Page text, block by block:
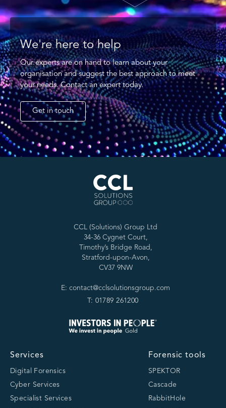
We're here to help
Our experts are on hand to learn about your
organisation and suggest the best approach to meet
your needs. Contact an expert today.
Get in touch
CCL (Solutions) Group Ltd
34-36 Cygnet Court,
Timothy’s Bridge Road,
Stratford-upon-Avon,
CV37 9NW
E: contact@cclsolutionsgroup.com
T: 01789 261200
Services
Digital Forensics
Cyber Services
Specialist Services
Forensic tools
SPEKTOR
Cascade
RabbitHole